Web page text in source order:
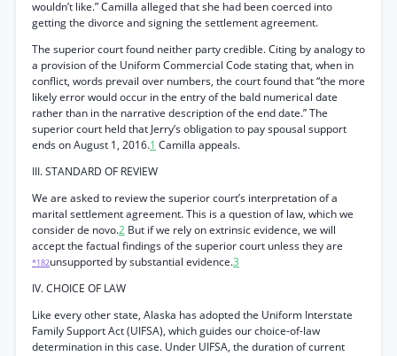
wouldn’t like.” Camilla alleged that she had been coerced into
getting the divorce and signing the settlement agreement.
The superior court found neither party credible. Citing by analogy to
a provision of the Uniform Commercial Code stating that, when in
conflict, words prevail over numbers, the court found that “the more
likely error would occur in the entry of the bald numerical date
rather than in the narrative description of the end date.” The
superior court held that Jerry’s obligation to pay spousal support
ends on August 1, 2016.1 Camilla appeals.
III. STANDARD OF REVIEW
We are asked to review the superior court’s interpretation of a
marital settlement agreement. This is a question of law, which we
consider de novo.2 But if we rely on extrinsic evidence, we will
accept the factual findings of the superior court unless they are
*182unsupported by substantial evidence.3
IV. CHOICE OF LAW
Like every other state, Alaska has adopted the Uniform Interstate
Family Support Act (UIFSA), which guides our choice-of-law
determination in this case. Under UIFSA, the duration of current